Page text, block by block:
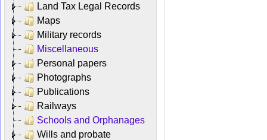
Land Tax Legal Records
Maps
Military records
Miscellaneous
Personal papers
Photographs
Publications
Railways
Schools and Orphanages
Wills and probate